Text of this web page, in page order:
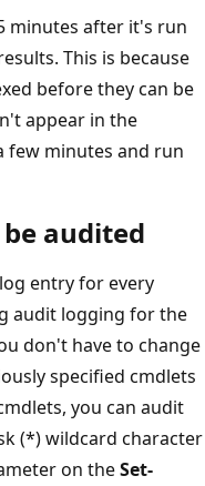
minutes after it's run
This is because
before they can be
appear in the
few minutes and run
audited
entry for every
audit logging for the
don't have to change
specified cmdlets
you can audit
(*) wildcard character
on theSet-